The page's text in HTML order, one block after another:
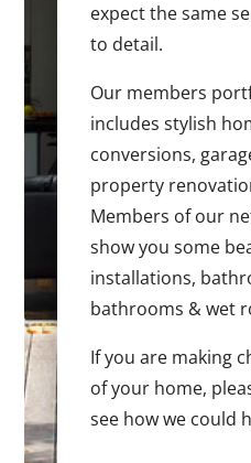
expect the same
to detail.
Our members
includes stylish
conversions,
property
Members of our
show you some
installations,
bathrooms & wet
If you are making
of your home,
see how we could